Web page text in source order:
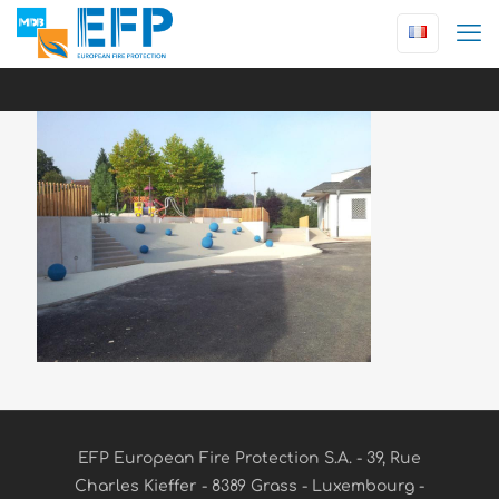
EFP European Fire Protection S.A. - 39, Rue
Charles Kieffer - 8389 Grass - Luxembourg -